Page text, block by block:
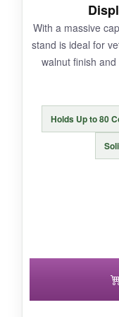
even ones in
fuss, all-
NOT SO
It only holds
collections
design is
about long-
BOTTOM
A handsome,
pride to your
With a massive
stand is ideal for
walnut finish
Holds Up to 80